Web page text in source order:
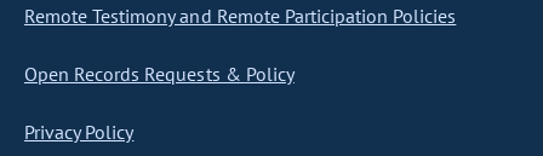
Remote Testimony and Remote Participation Policies
Open Records Requests & Policy
Privacy Policy